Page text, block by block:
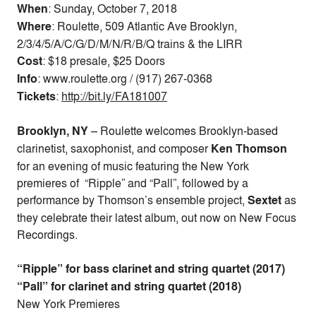
When:Sunday, October 7, 2018
Where: Roulette, 509 Atlantic Ave Brooklyn,
2/3/4/5/A/C/G/D/M/N/R/B/Q trains & the LIRR
Cost:$18 presale, $25 Doors
Info: www.roulette.org / (917) 267-0368
Tickets: http://bit.ly/FA181007
Brooklyn, NY– Roulette welcomes Brooklyn-based
clarinetist, saxophonist, and composerKen Thomson
for an evening of music featuring the New York
premieres of “Ripple” and “Pall”, followed by a
performance by Thomson’s ensemble project, Sextetas
they celebrate their latest album, out now on New Focus
Recordings.
“Ripple” for bass clarinet and string quartet (2017)
“Pall” for clarinet and string quartet (2018)
New York Premieres